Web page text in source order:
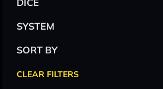
DICE
SYSTEM
SORT BY
CLEAR FILTERS